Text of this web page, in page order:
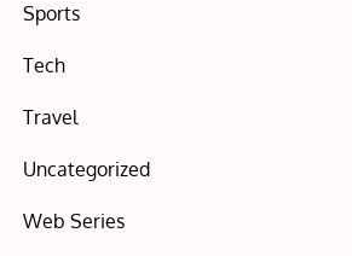
Sports
Tech
Travel
Uncategorized
Web Series